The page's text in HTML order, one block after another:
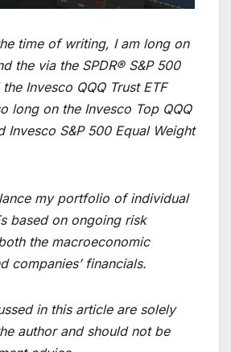
time of writing, I am long on
the via the SPDR® S&P 500
Invesco QQQ Trust ETF
long on the Invesco Top QQQ
Invesco S&P 500 Equal Weight
my portfolio of individual
based on ongoing risk
the macroeconomic
companies’ financials.
in this article are solely
author and should not be